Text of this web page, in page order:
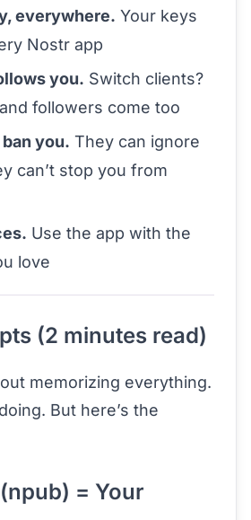
everywhere. Your keys
Nostr app
you. Switch clients?
followers come too
you. They can ignore
can’t stop you from
Use the app with the
love
(2 minutes read)
memorizing everything.
But here’s the
= Your